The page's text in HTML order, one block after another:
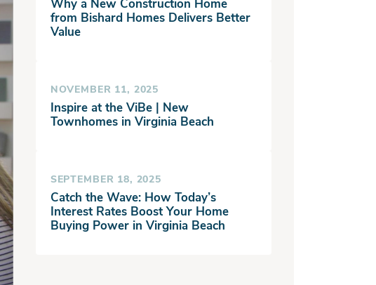
Why a New Construction Home
from Bishard Homes Delivers Better
Value
NOVEMBER 11, 2025
Inspire at the ViBe | New
Townhomes in Virginia Beach
SEPTEMBER 18, 2025
Catch the Wave: How Today’s
Interest Rates Boost Your Home
Buying Power in Virginia Beach